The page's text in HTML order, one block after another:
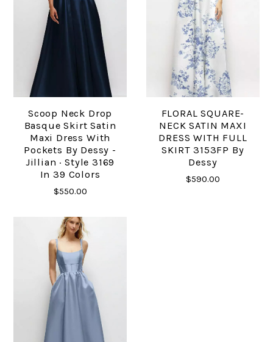
Scoop Neck Drop
Basque Skirt Satin
Maxi Dress With
Pockets By Dessy -
Jillian · Style 3169
In 39 Colors
$550.00
FLORAL SQUARE-
NECK SATIN MAXI
DRESS WITH FULL
SKIRT 3153FP By
Dessy
$590.00